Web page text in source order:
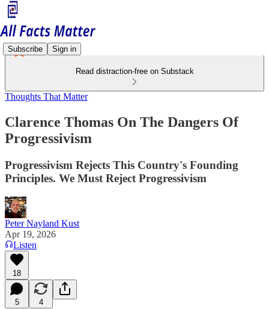
Subscribe Sign in
Read distraction-free on Substack
Thoughts That Matter
Clarence Thomas On The Dangers Of
Progressivism
Progressivism Rejects This Country's Founding
Principles. We Must Reject Progressivism
Peter Nayland Kust
Apr 19, 2026
Listen
18
5 4